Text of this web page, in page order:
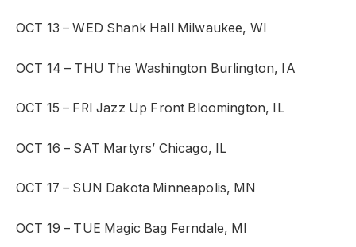
OCT 13 – WED Shank Hall Milwaukee, WI
OCT 14 – THU The Washington Burlington, IA
OCT 15 – FRI Jazz Up Front Bloomington, IL
OCT 16 – SAT Martyrs’ Chicago, IL
OCT 17 – SUN Dakota Minneapolis, MN
OCT 19 – TUE Magic Bag Ferndale, MI